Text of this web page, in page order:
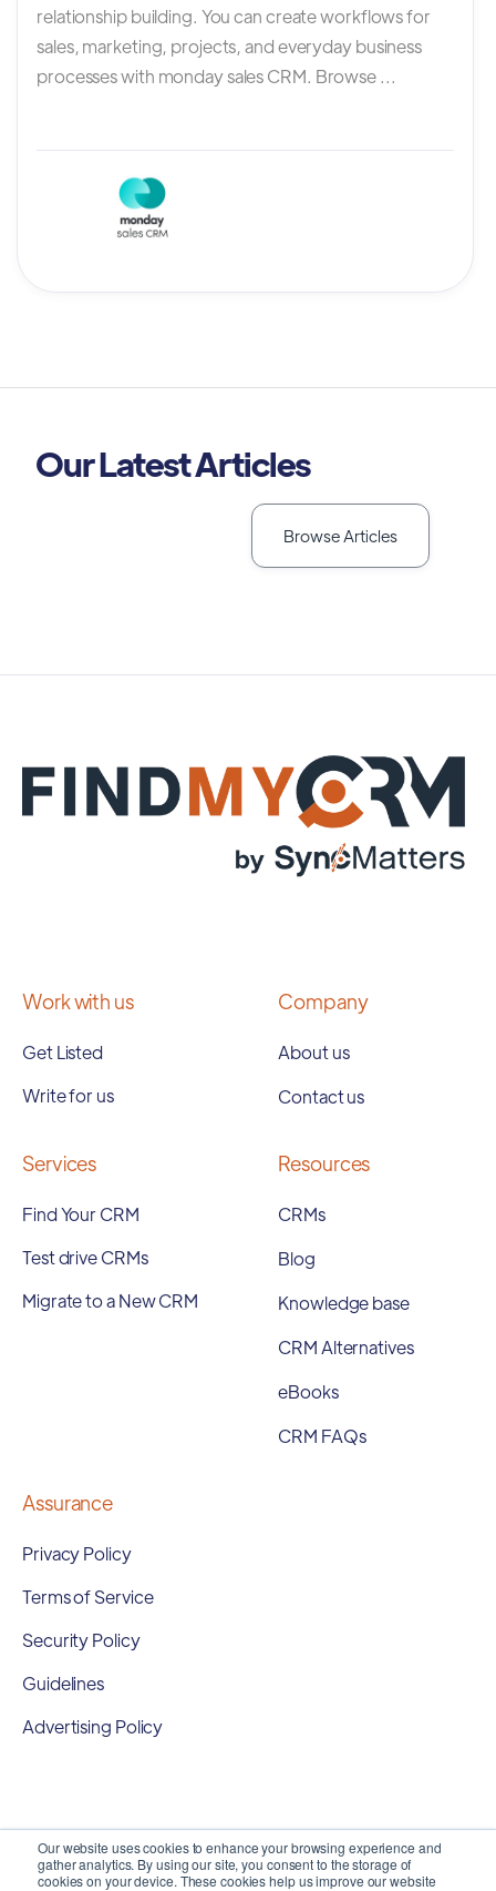
Our website uses cookies to enhance your browsing experience and
gather analytics. By using our site, you consent to the storage of
cookies on your device. These cookies help us improve our website
relationship building. You can create workflows for
sales, marketing, projects, and everyday business
processes with monday sales CRM. Browse ...
Our Latest Articles
Browse Articles
Work with us
Get Listed
Write for us
Company
About us
Contact us
Services
Find Your CRM
Test drive CRMs
Migrate to a New CRM
Resources
CRMs
Blog
Knowledge base
CRM Alternatives
eBooks
CRM FAQs
Assurance
Privacy Policy
Terms of Service
Security Policy
Guidelines
Advertising Policy